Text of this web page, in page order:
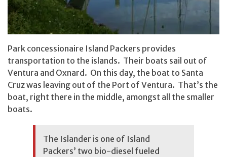
Park concessionaire Island Packers provides
transportation to the islands. Their boats sail out of
Ventura and Oxnard. On this day, the boat to Santa
Cruz was leaving out of the Port of Ventura. That’s the
boat, right there in the middle, amongst all the smaller
boats.
The Islander is one of Island
Packers’ two bio-diesel fueled